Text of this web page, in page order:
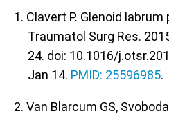
1. Clavert P. Glenoid
Traumatol Surg Res.
24. doi: 10.1016/
Jan 14. PMID: 25596985.
2. Van Blarcum GS,